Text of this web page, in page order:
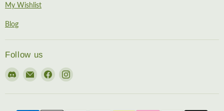
My Wishlist
Blog
Follow us
Find
on
Email
EireHobbies
Find
on
Find
on